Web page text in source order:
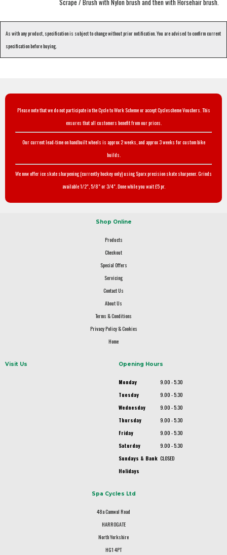
Scrape / Brush with Nylon brush and then with Horsehair brush.
As with any product, specification is subject to change without prior notification. You are advised to confirm current
specification before buying.
Please note that we do not participate in the Cycle to Work Scheme or accept Cyclescheme Vouchers. This
ensures that all customers benefit from our prices.
Our current lead-time on handbuilt wheels is approx 2 weeks, and approx 3 weeks for custom bike
builds.
We now offer ice skate sharpening (currently hockey only) using Sparx precision skate sharpener. Grinds
available 1/2", 5/8" or 3/4". Done while you wait £5 pr.
Shop Online
Products
Checkout
Special Offers
Servicing
Contact Us
About Us
Terms & Conditions
Privacy Policy & Cookies
Home
Visit Us Opening Hours
Monday
9.00 - 5.30
Tuesday
9.00 - 5.30
Wednesday
9.00 - 5.30
Thursday
9.00 - 5.30
Friday
9.00 - 5.30
Saturday
9.00 - 5.30
Sundays & Bank
Holidays
CLOSED
Spa Cycles Ltd
48a Camwal Road
HARROGATE
North Yorkshire
HG1 4PT